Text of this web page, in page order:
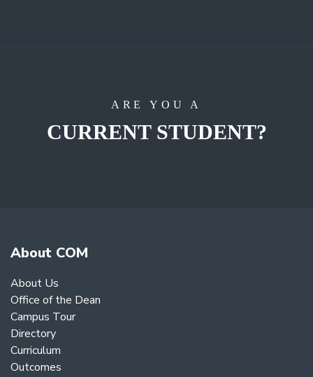
ARE YOU A
CURRENT STUDENT?
About COM
About Us
Office of the Dean
Campus Tour
Directory
Curriculum
Outcomes